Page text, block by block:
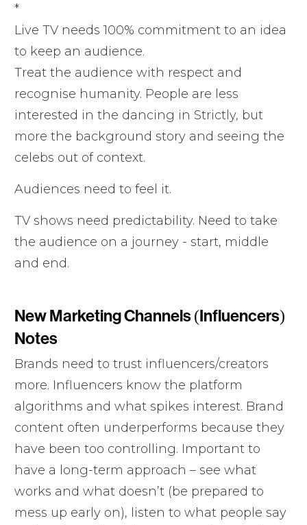
*
Live TV needs 100% commitment to an idea
to keep an audience.
Treat the audience with respect and
recognise humanity. People are less
interested in the dancing in Strictly, but
more the background story and seeing the
celebs out of context.
Audiences need to feel it.
TV shows need predictability. Need to take
the audience on a journey - start, middle
and end.
New Marketing Channels (Influencers)
Notes
Brands need to trust influencers/creators
more. Influencers know the platform
algorithms and what spikes interest. Brand
content often underperforms because they
have been too controlling. Important to
have a long-term approach – see what
works and what doesn’t (be prepared to
mess up early on), listen to what people say